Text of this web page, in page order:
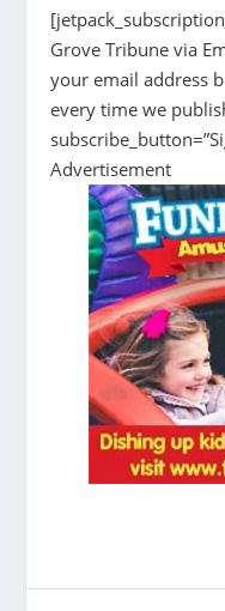
Grove Tribune via
your email address
every time we
Advertisement